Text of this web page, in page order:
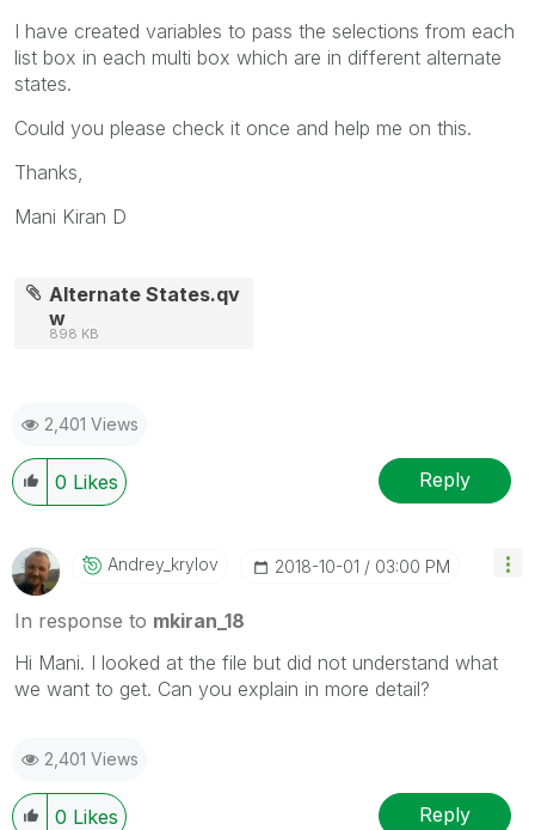
I have created variables to pass the selections from each
list box in each multi box which are in different alternate
states.
Could you please check it once and help me on this.
Thanks,
Mani Kiran D
Alternate States.qv
w
898 KB
2,401 Views
0 Likes Reply
Andrey_krylov ‎2018-10-01 03:00 PM
In response to mkiran_18
Hi Mani. I looked at the file but did not understand what
we want to get. Can you explain in more detail?
2,401 Views
0 Likes Reply